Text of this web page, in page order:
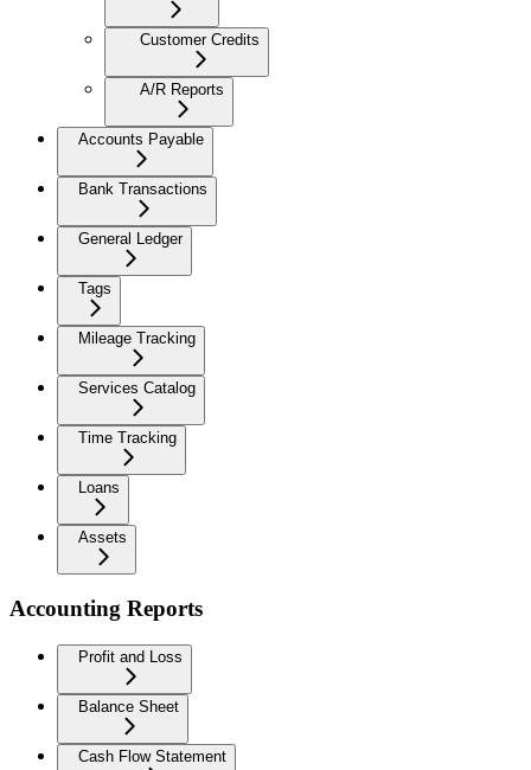
Customer Credits
A/R Reports
Accounts Payable
Bank Transactions
General Ledger
Tags
Mileage Tracking
Services Catalog
Time Tracking
Loans
Assets
Accounting Reports
Profit and Loss
Balance Sheet
Cash Flow Statement